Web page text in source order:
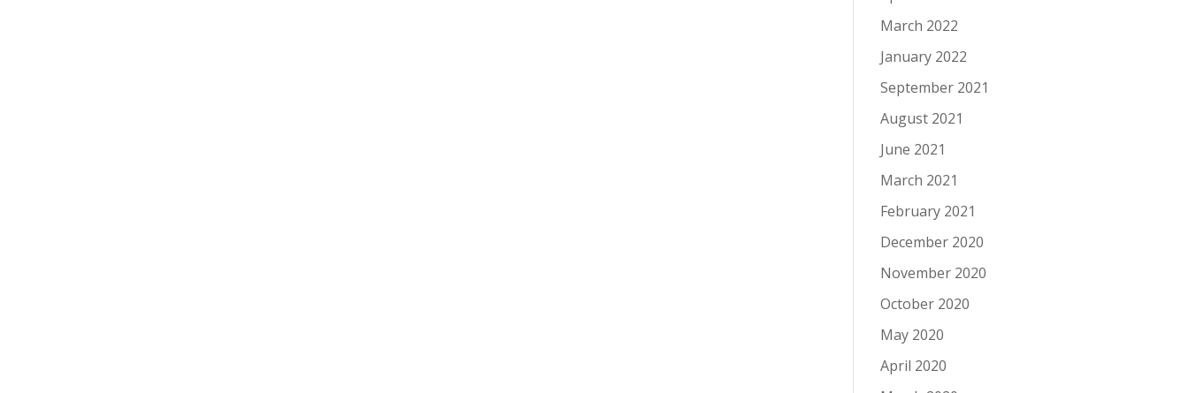
March 2022
January 2022
September 2021
August 2021
June 2021
March 2021
February 2021
December 2020
November 2020
October 2020
May 2020
April 2020